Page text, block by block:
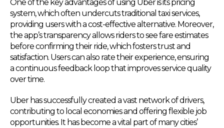
One of the key advantages of using Uber is its pricing
system, which often undercuts traditional taxi services,
providing users with a cost-effective alternative. Moreover,
the app’s transparency allows riders to see fare estimates
before confirming their ride, which fosters trust and
satisfaction. Users can also rate their experience, ensuring
a continuous feedback loop that improves service quality
over time.
Uber has successfully created a vast network of drivers,
contributing to local economies and offering flexible job
opportunities. It has become a vital part of many cities’